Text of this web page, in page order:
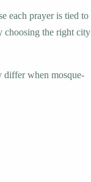
each prayer is tied to
choosing the right city
differ when mosque-